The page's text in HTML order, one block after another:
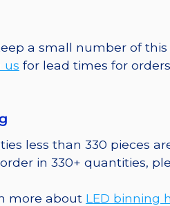
a small number of
us for lead times for
less than 330 pieces
in 330+ quantities,
more about LED binning